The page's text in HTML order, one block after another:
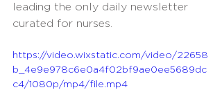
leading the only daily newsletter
curated for nurses.
https://video.wixstatic.com/video/22658
b_4e9e978c6e0a4f02bf9ae0ee5689dc
c4/1080p/mp4/file.mp4